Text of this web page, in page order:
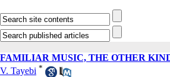
FAMILIAR MUSIC, THE OTHER
V. Tayebi *